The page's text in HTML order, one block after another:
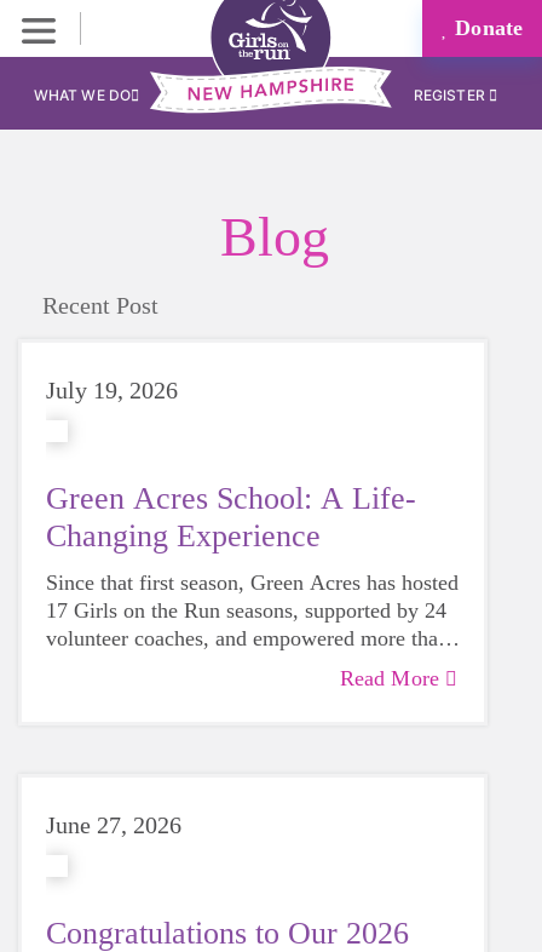
Donate
WHAT WE DO REGISTER
Blog
Recent Post
July 19, 2026
Green Acres School: A Life-
Changing Experience
Since that first season, Green Acres has hosted
17 Girls on the Run seasons, supported by 24
volunteer coaches, and empowered more than
200 girls in the Manchester community.
Read More
June 27, 2026
Congratulations to Our 2026